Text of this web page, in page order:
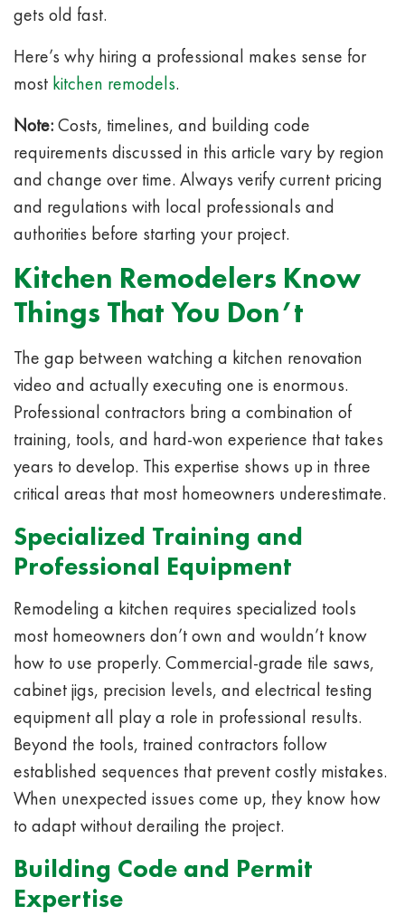
gets old fast.
Here’s why hiring a professional makes sense for
most kitchen remodels.
Note:Costs, timelines, and building code
requirements discussed in this article vary by region
and change over time. Always verify current pricing
and regulations with local professionals and
authorities before starting your project.
Kitchen Remodelers Know
Things That You Don’t
The gap between watching a kitchen renovation
video and actually executing one is enormous.
Professional contractors bring a combination of
training, tools, and hard-won experience that takes
years to develop. This expertise shows up in three
critical areas that most homeowners underestimate.
Specialized Training and
Professional Equipment
Remodeling a kitchen requires specialized tools
most homeowners don’t own and wouldn’t know
how to use properly. Commercial-grade tile saws,
cabinet jigs, precision levels, and electrical testing
equipment all play a role in professional results.
Beyond the tools, trained contractors follow
established sequences that prevent costly mistakes.
When unexpected issues come up, they know how
to adapt without derailing the project.
Building Code and Permit
Expertise